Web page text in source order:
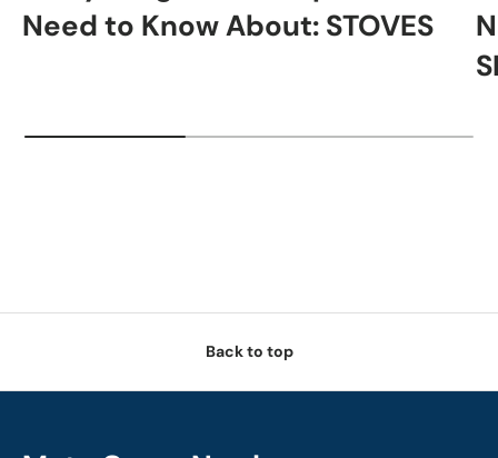
Need to Know About: STOVES
Back to top